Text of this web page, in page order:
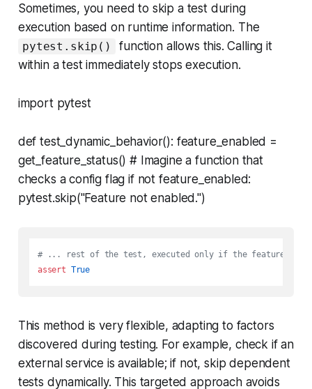
Sometimes, you need to skip a test during
execution based on runtime information. The
pytest.skip()
function allows this. Calling it
within a test immediately stops execution.
import pytest
def test_dynamic_behavior(): feature_enabled =
get_feature_status() # Imagine a function that
checks a config flag if not feature_enabled:
pytest.skip("Feature not enabled.")
# ... rest of the test, executed only if the feature is
assert True
This method is very flexible, adapting to factors
discovered during testing. For example, check if an
external service is available; if not, skip dependent
tests dynamically. This targeted approach avoids